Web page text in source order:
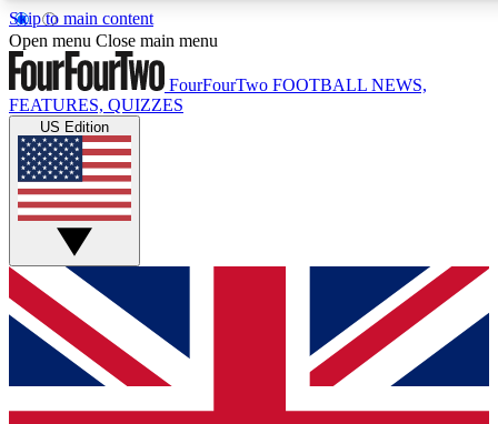
Skip to main content
17
MEMBER FEATURES
Live Q&A Sessions
Weekly interactive sessions
GET CLUB ACCESS QUICK
For the quickest way to join, simply enter your email below
and get access. We will send a confirmation and sign you
up to our newsletter to keep you updated on all your
Open menu Close main menu
FourFourTwo FOOTBALL NEWS,
FEATURES, QUIZZES
US Edition